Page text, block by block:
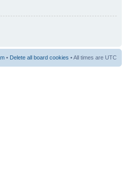
• Delete all board cookies • All times are UTC